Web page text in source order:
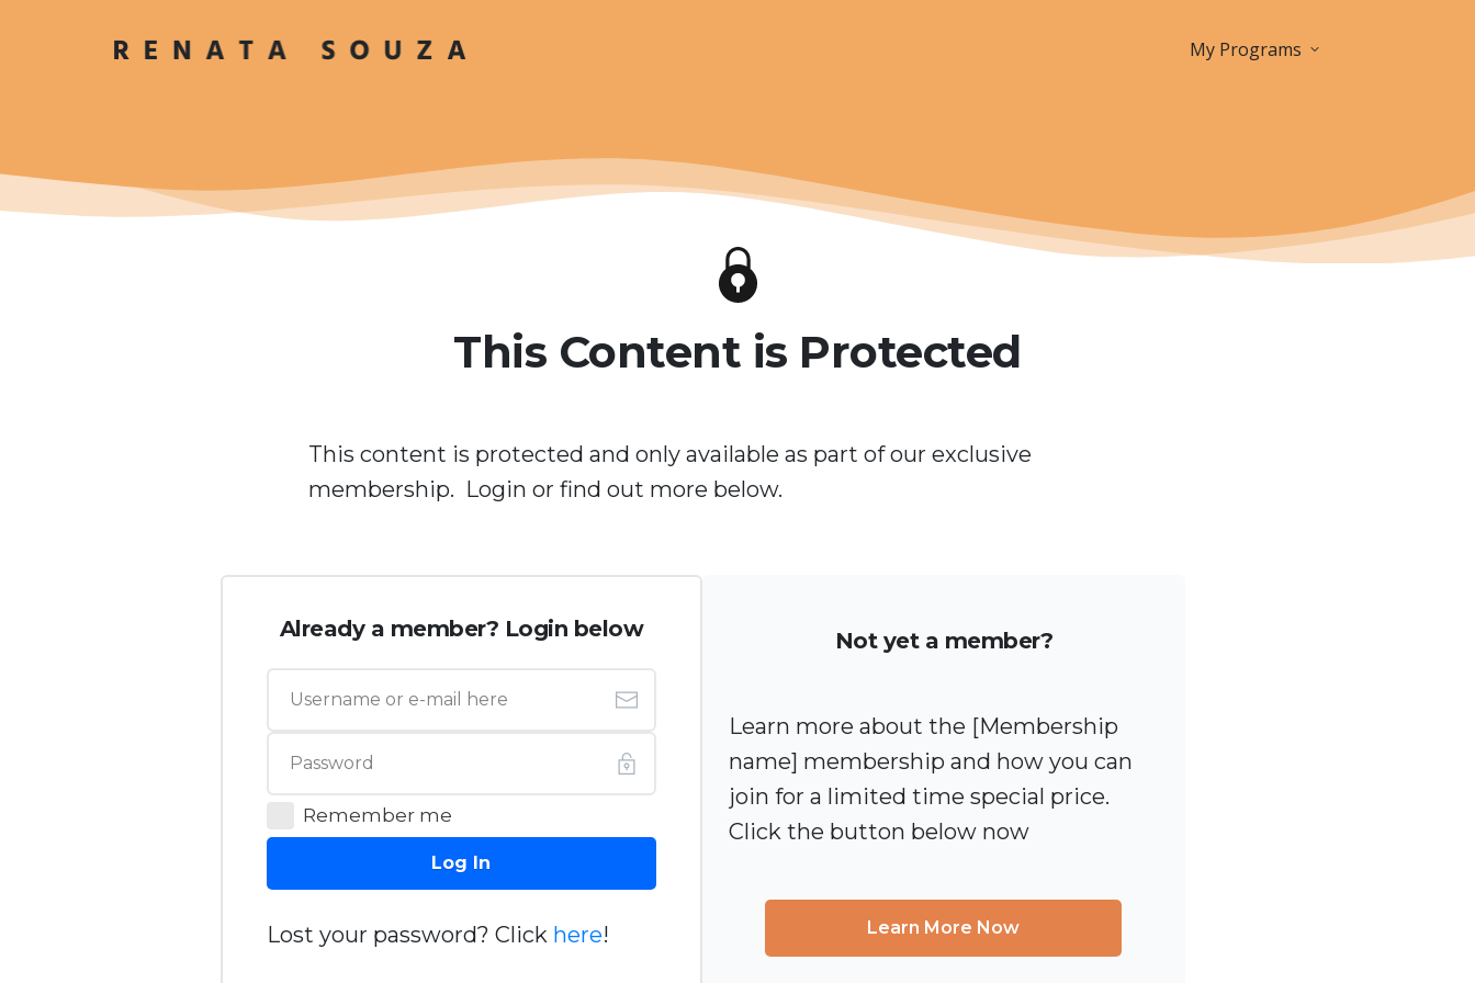
My Programs
This Content is Protected
This content is protected and only available as part of our exclusive
membership. Login or find out more below.
Already a member? Login below
Remember me
Log In
Lost your password? Click here!
Not yet a member?
Learn more about the [Membership
name] membership and how you can
join for a limited time special price.
Click the button below now
Learn More Now